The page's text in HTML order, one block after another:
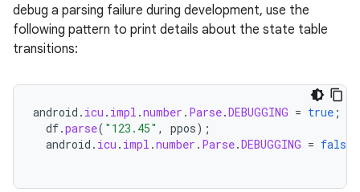
debug a parsing failure during development, use the
following pattern to print details about the state table
transitions:
android . icu . impl .number . Parse.DEBUGGING = true ;
df.parse( "123.45" , ppos);
android . icu . impl .number . Parse.DEBUGGING = false